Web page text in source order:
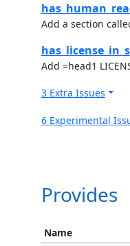
Add a section
Add =head1
3 Extra Issues
6 Experimental
Provides
Name